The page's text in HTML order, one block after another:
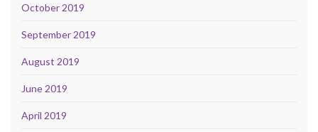
October 2019
September 2019
August 2019
June 2019
April 2019